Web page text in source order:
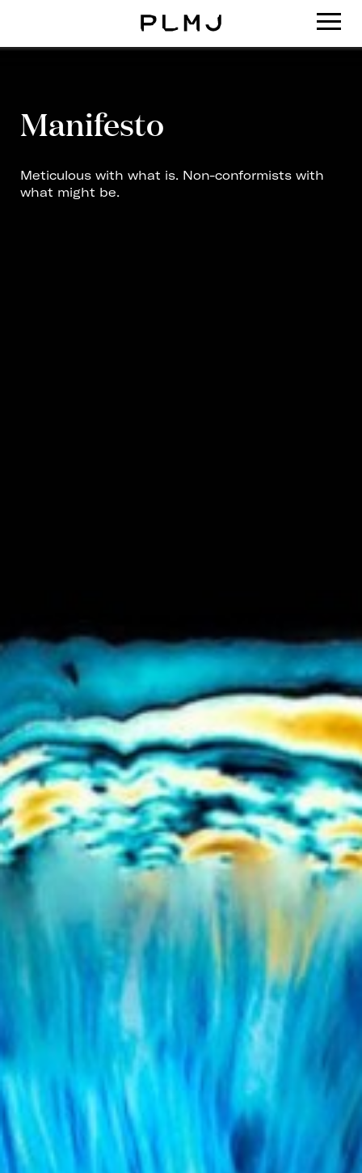
Manifesto
Meticulous with what is. Non-conformists with
what might be.